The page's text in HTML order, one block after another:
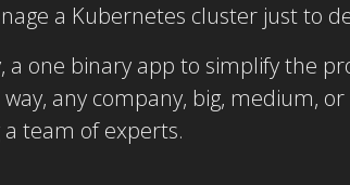
a Kubernetes cluster just to
a one binary app to simplify the
any company, big, medium,
team of experts.